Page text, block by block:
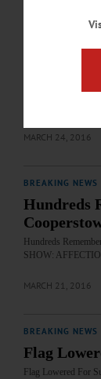
400 Recall C.J.
MARCH 24, 2016
BREAKING NEWS
Hundreds
Hundreds
SHOW:
MARCH 21, 2016
BREAKING NEWS
Flag
Flag Lowered For